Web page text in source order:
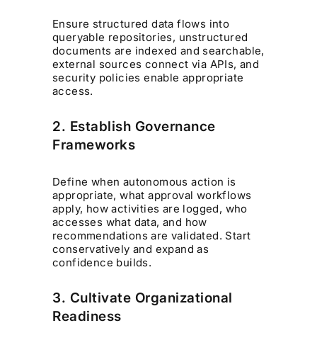
Ensure structured data flows into
queryable repositories, unstructured
documents are indexed and searchable,
external sources connect via APIs, and
security policies enable appropriate
access.
2. Establish Governance
Frameworks
Define when autonomous action is
appropriate, what approval workflows
apply, how activities are logged, who
accesses what data, and how
recommendations are validated. Start
conservatively and expand as
confidence builds.
3. Cultivate Organizational
Readiness